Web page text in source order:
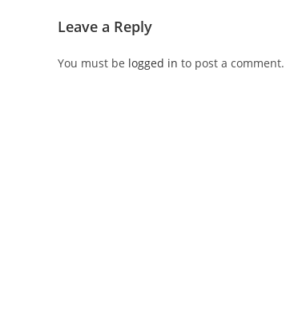
Leave a Reply
You must be logged in to post a comment.